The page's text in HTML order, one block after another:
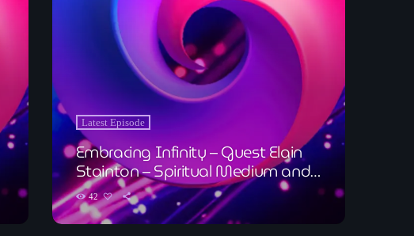
Latest Episode
Embracing Infinity – Guest Elain
Stainton – Spiritual Medium and
Holistic Therapist
42